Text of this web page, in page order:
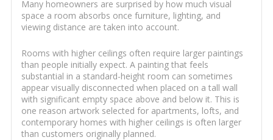
Many homeowners are surprised by how much visual
space a room absorbs once furniture, lighting, and
viewing distance are taken into account.
Rooms with higher ceilings often require larger paintings
than people initially expect. A painting that feels
substantial in a standard-height room can sometimes
appear visually disconnected when placed on a tall wall
with significant empty space above and below it. This is
one reason artwork selected for apartments, lofts, and
contemporary homes with higher ceilings is often larger
than customers originally planned.